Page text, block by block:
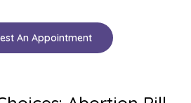
An Appointment